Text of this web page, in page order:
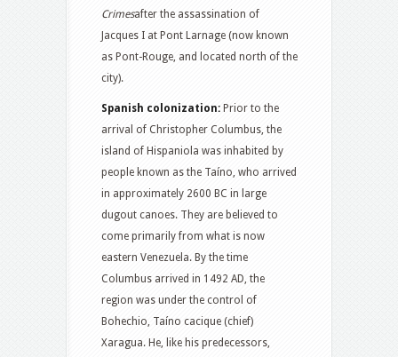
Crimesafter the assassination of
Jacques I at Pont Larnage (now known
as Pont-Rouge, and located north of the
city).
Spanish colonization: Prior to the
arrival of Christopher Columbus, the
island of Hispaniola was inhabited by
people known as the Taíno, who arrived
in approximately 2600 BC in large
dugout canoes. They are believed to
come primarily from what is now
eastern Venezuela. By the time
Columbus arrived in 1492 AD, the
region was under the control of
Bohechio, Taíno cacique (chief)
Xaragua. He, like his predecessors,